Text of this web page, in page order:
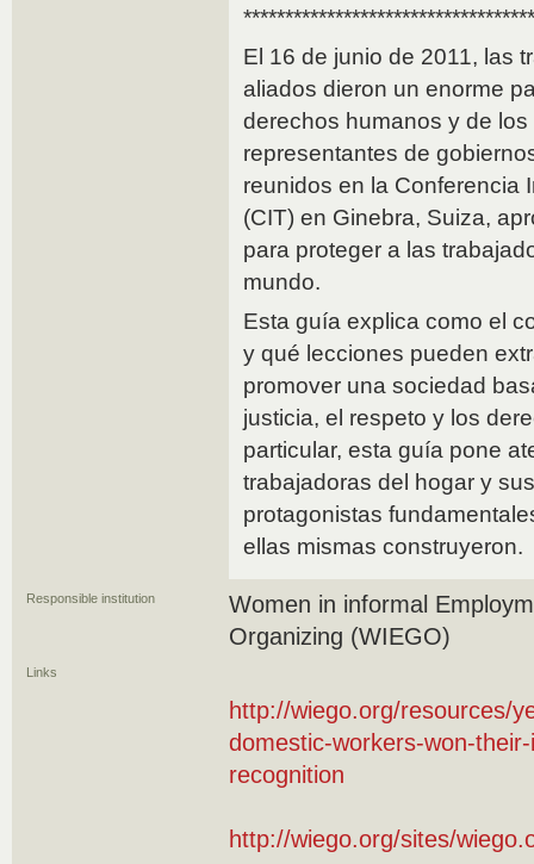
El 16 de junio de 2011, las
aliados dieron un enorme
derechos humanos y de
representantes de
reunidos en la Conferencia
(CIT) en Ginebra, Suiza,
para proteger a las
mundo.
Esta guía explica como el
y qué lecciones pueden
promover una sociedad
justicia, el respeto y los
particular, esta guía pone
trabajadoras del hogar y
protagonistas
ellas mismas construyeron.
Responsible institution
Women in informal
Organizing (WIEGO)
Links
http://wiego.org/resources/
domestic-workers-won-
recognition
http://wiego.org/sites/